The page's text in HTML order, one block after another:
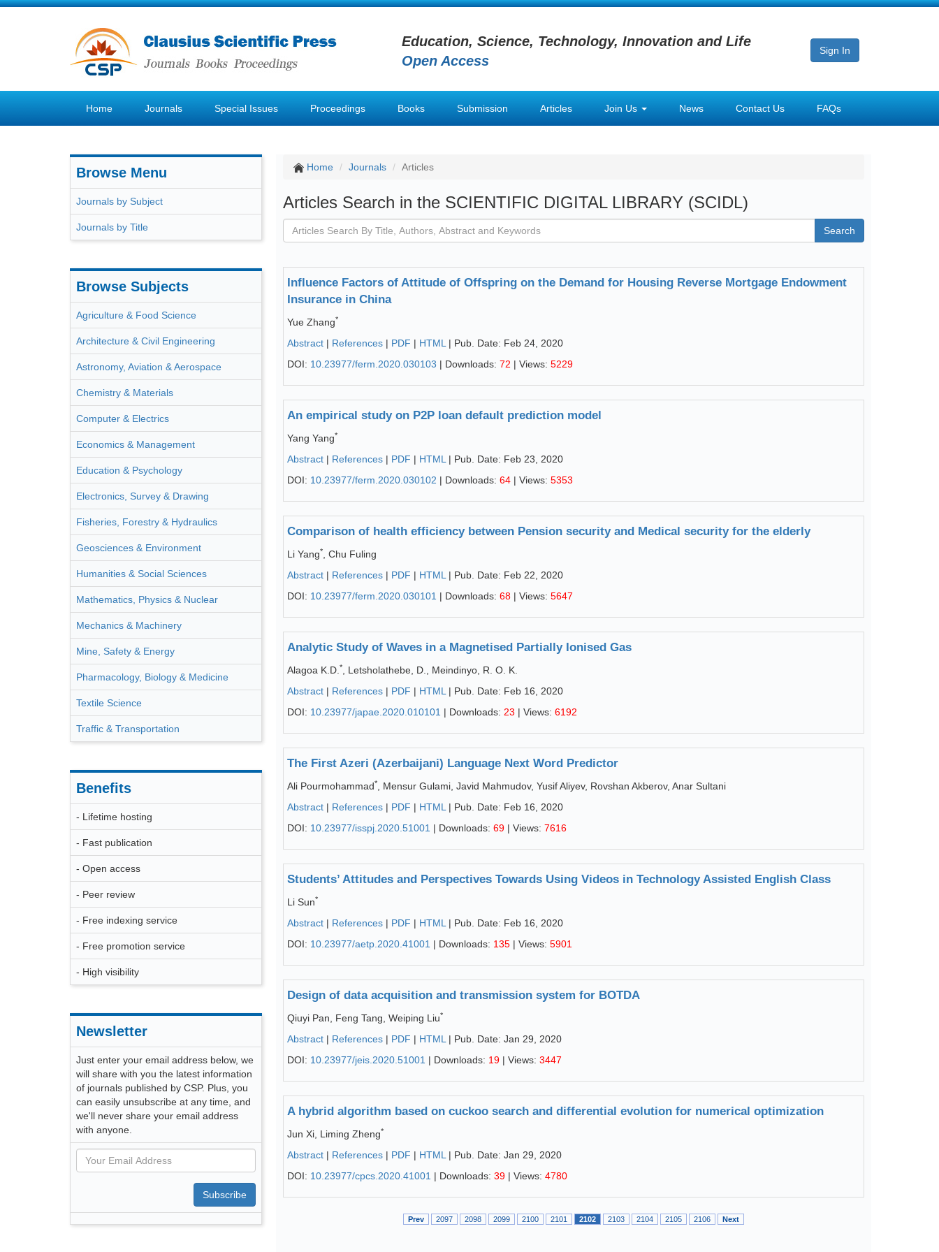
Education, Science, Technology, Innovation and Life
Open Access
Sign In
Home Journals Special Issues Proceedings Books Submission Articles Join Us News Contact Us FAQs
Browse Menu
Journals by Subject
Journals by Title
Browse Subjects
Agriculture & Food Science
Architecture & Civil Engineering
Astronomy, Aviation & Aerospace
Chemistry & Materials
Computer & Electrics
Economics & Management
Education & Psychology
Electronics, Survey & Drawing
Fisheries, Forestry & Hydraulics
Geosciences & Environment
Humanities & Social Sciences
Mathematics, Physics & Nuclear
Mechanics & Machinery
Mine, Safety & Energy
Pharmacology, Biology & Medicine
Textile Science
Traffic & Transportation
Benefits
- Lifetime hosting
- Fast publication
- Open access
- Peer review
- Free indexing service
- Free promotion service
- High visibility
Newsletter
Just enter your email address below, we
will share with you the latest information
of journals published by CSP. Plus, you
can easily unsubscribe at any time, and
we'll never share your email address
with anyone.
Subscribe
Home Journals Articles
Articles Search in the SCIENTIFIC DIGITAL LIBRARY (SCIDL)
Search
Influence Factors of Attitude of Offspring on the Demand for Housing Reverse Mortgage Endowment
Insurance in China
Yue Zhang*
Abstract | References | PDF | HTML | Pub. Date: Feb 24, 2020
DOI: 10.23977/ferm.2020.030103 | Downloads: 72 | Views: 5229
An empirical study on P2P loan default prediction model
Yang Yang*
Abstract | References | PDF | HTML | Pub. Date: Feb 23, 2020
DOI: 10.23977/ferm.2020.030102 | Downloads: 64 | Views: 5353
Comparison of health efficiency between Pension security and Medical security for the elderly
Li Yang*
, Chu Fuling
Abstract | References | PDF | HTML | Pub. Date: Feb 22, 2020
DOI: 10.23977/ferm.2020.030101 | Downloads: 68 | Views: 5647
Analytic Study of Waves in a Magnetised Partially Ionised Gas
Alagoa K.D. *
, Letsholathebe, D., Meindinyo, R. O. K.
Abstract | References | PDF | HTML | Pub. Date: Feb 16, 2020
DOI: 10.23977/japae.2020.010101 | Downloads: 23 | Views: 6192
The First Azeri (Azerbaijani) Language Next Word Predictor
Ali Pourmohammad*
, Mensur Gulami, Javid Mahmudov, Yusif Aliyev, Rovshan Akberov, Anar Sultani
Abstract | References | PDF | HTML | Pub. Date: Feb 16, 2020
DOI: 10.23977/isspj.2020.51001 | Downloads: 69 | Views: 7616
Students’ Attitudes and Perspectives Towards Using Videos in Technology Assisted English Class
Li Sun*
Abstract | References | PDF | HTML | Pub. Date: Feb 16, 2020
DOI: 10.23977/aetp.2020.41001 | Downloads: 135 | Views: 5901
Design of data acquisition and transmission system for BOTDA
Qiuyi Pan, Feng Tang, Weiping Liu*
Abstract | References | PDF | HTML | Pub. Date: Jan 29, 2020
DOI: 10.23977/jeis.2020.51001 | Downloads: 19 | Views: 3447
A hybrid algorithm based on cuckoo search and differential evolution for numerical optimization
Jun Xi, Liming Zheng*
Abstract | References | PDF | HTML | Pub. Date: Jan 29, 2020
DOI: 10.23977/cpcs.2020.41001 | Downloads: 39 | Views: 4780
Prev 2097 2098 2099 2100 2101 2102 2103 2104 2105 2106 Next